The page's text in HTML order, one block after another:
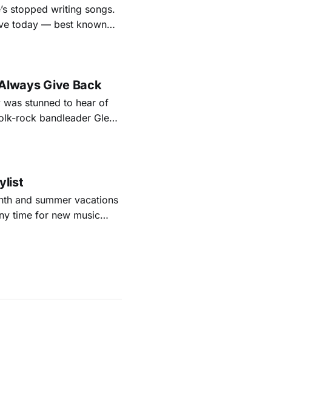
stopped writing songs.
today — best known
bootlegging
Give Back
was stunned to hear of
rock bandleader Glen
stories and songs.
and summer vacations
time for new music
previous months